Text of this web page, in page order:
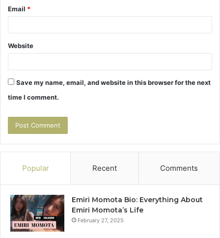
Email *
Website
Save my name, email, and website in this browser for the next
time I comment.
Popular Recent Comments
Emiri Momota Bio: Everything About
Emiri Momota’s Life
February 27, 2025